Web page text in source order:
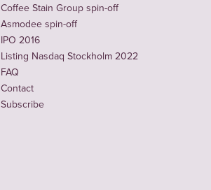
Coffee Stain Group spin-off
Asmodee spin-off
IPO 2016
Listing Nasdaq Stockholm 2022
FAQ
Contact
Subscribe